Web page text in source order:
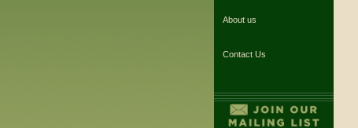
About us
Contact Us